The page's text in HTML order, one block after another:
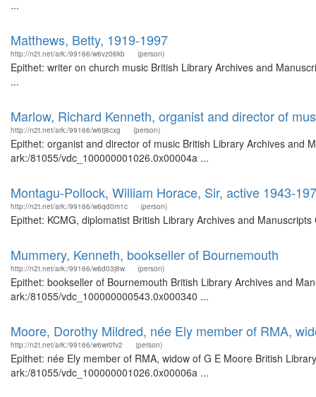
...
Matthews, Betty, 1919-1997
http://n2t.net/ark:/99166/w6vz06kb (person)
Epithet: writer on church music British Library Archives and
...
Marlow, Richard Kenneth, organist and director of
http://n2t.net/ark:/99166/w6tj8cxg (person)
Epithet: organist and director of music British Library Archives and
ark:/81055/vdc_100000001026.0x00004a ...
Montagu-Pollock, William Horace, Sir, active 1943-
http://n2t.net/ark:/99166/w6qd0m1c (person)
Epithet: KCMG, diplomatist British Library Archives and
Mummery, Kenneth, bookseller of Bournemouth
http://n2t.net/ark:/99166/w6d03j8w (person)
Epithet: bookseller of Bournemouth British Library Archives and
ark:/81055/vdc_100000000543.0x000340 ...
Moore, Dorothy Mildred, née Ely member of RMA,
http://n2t.net/ark:/99166/w6wr0fv2 (person)
Epithet: née Ely member of RMA, widow of G E Moore British
ark:/81055/vdc_100000001026.0x00006a ...